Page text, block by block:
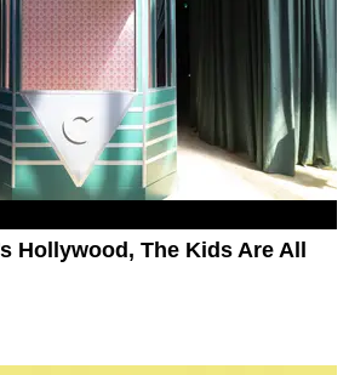
Hollywood, The Kids Are All